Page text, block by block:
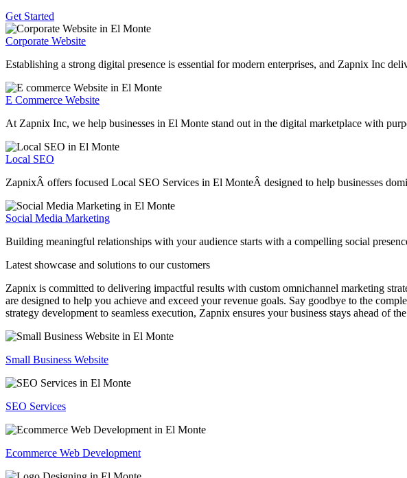
Get Started
Corporate Website
Establishing a strong digital presence is essential for modern enterprises, and Zapnix Inc
E Commerce Website
At Zapnix Inc, we help businesses in El Monte stand out in the digital marketplace with
Local SEO
ZapnixÂ offers focused Local SEO Services in El MonteÂ designed to help businesses
Social Media Marketing
Building meaningful relationships with your audience starts with a compelling social
Latest showcase and solutions to our customers
Zapnix is committed to delivering impactful results with custom omnichannel marketing
are designed to help you achieve and exceed your revenue goals. Say goodbye to the
strategy development to seamless execution, Zapnix ensures your business stays ahead of
Small Business Website
SEO Services
Ecommerce Web Development